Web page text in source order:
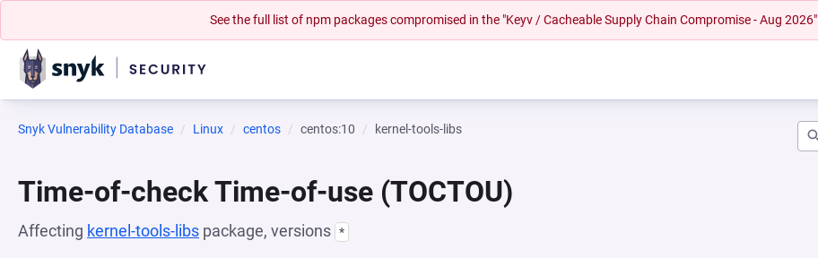
See the full list of npm packages compromised in the "Keyv / Cacheable Supply Chain Compromise - Aug 2026"
Snyk Vulnerability Database Linux centos centos:10 kernel-tools-libs
Time-of-check Time-of-use (TOCTOU)
Affecting kernel-tools-libs package, versions *